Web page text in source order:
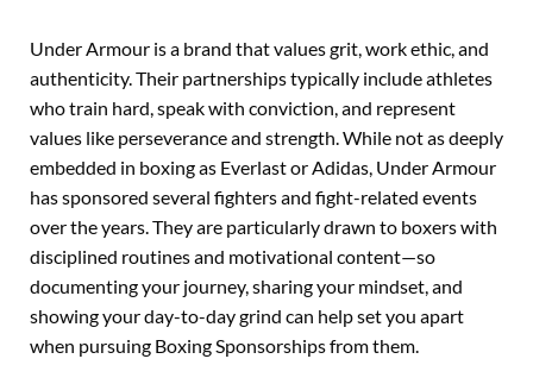
Under Armour is a brand that values grit, work ethic, and
authenticity. Their partnerships typically include athletes
who train hard, speak with conviction, and represent
values like perseverance and strength. While not as deeply
embedded in boxing as Everlast or Adidas, Under Armour
has sponsored several fighters and fight-related events
over the years. They are particularly drawn to boxers with
disciplined routines and motivational content—so
documenting your journey, sharing your mindset, and
showing your day-to-day grind can help set you apart
when pursuing Boxing Sponsorships from them.